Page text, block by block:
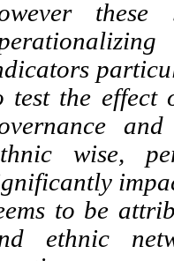
these
test the effect
wise,
to be
ethnic